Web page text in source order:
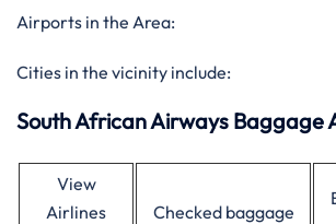
Airports in the Area:
Cities in the vicinity include:
South African Airways Baggage
View
Airlines
Checked baggage